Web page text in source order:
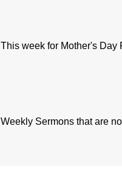
This week for Mother's Day
Weekly Sermons that are